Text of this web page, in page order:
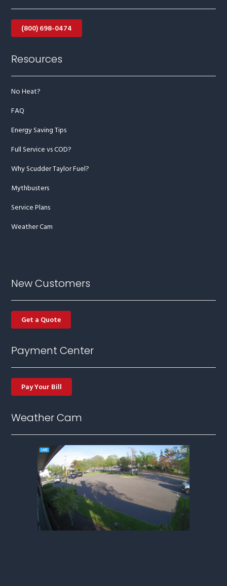
(800) 698-0474
Resources
No Heat?
FAQ
Energy Saving Tips
Full Service vs COD?
Why Scudder Taylor Fuel?
Mythbusters
Service Plans
Weather Cam
New Customers
Get a Quote
Payment Center
Pay Your Bill
Weather Cam